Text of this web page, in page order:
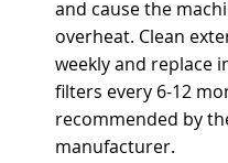
and cause the
overheat. Clean
weekly and replace
filters every 6-12
recommended by
manufacturer.